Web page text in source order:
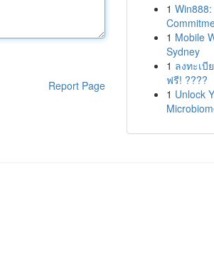
Report Page
1
1 Mobile
Sydney
1 ลงทะเบี
ฟรี! ????
1 Unlock